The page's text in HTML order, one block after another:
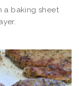
a baking sheet